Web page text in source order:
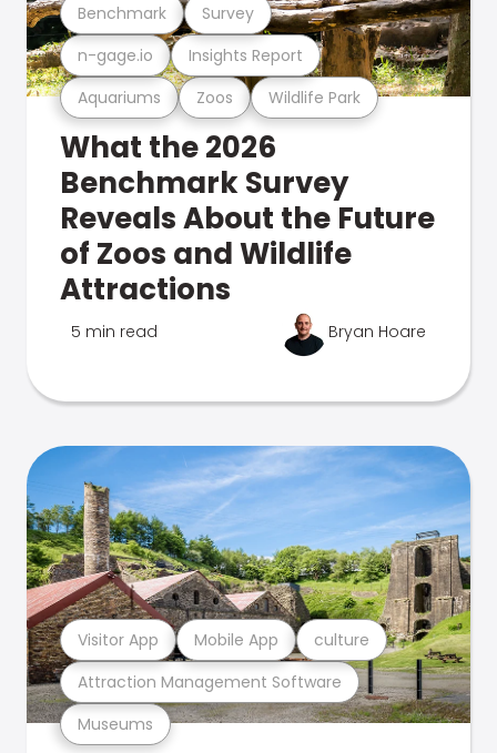
Aquariums Zoos Wildlife Park
n-gage.io Insights Report
Benchmark Survey
What the 2026
Benchmark Survey
Reveals About the Future
of Zoos and Wildlife
Attractions
5 min read Bryan Hoare
Museums
Attraction Management Software
Visitor App Mobile App culture